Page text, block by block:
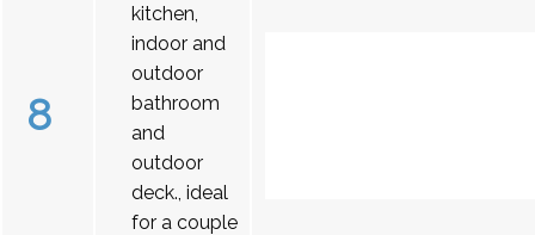
8
kitchen,
indoor and
outdoor
bathroom
and
outdoor
deck., ideal
for a couple